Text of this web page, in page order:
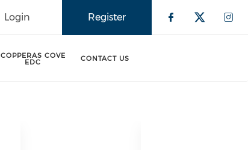
Register
Login
COPPERAS COVE
EDC CONTACT US